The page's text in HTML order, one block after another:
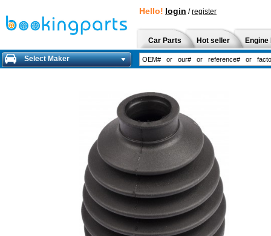
Hello! login /register
Car Parts Hot seller
Select Maker